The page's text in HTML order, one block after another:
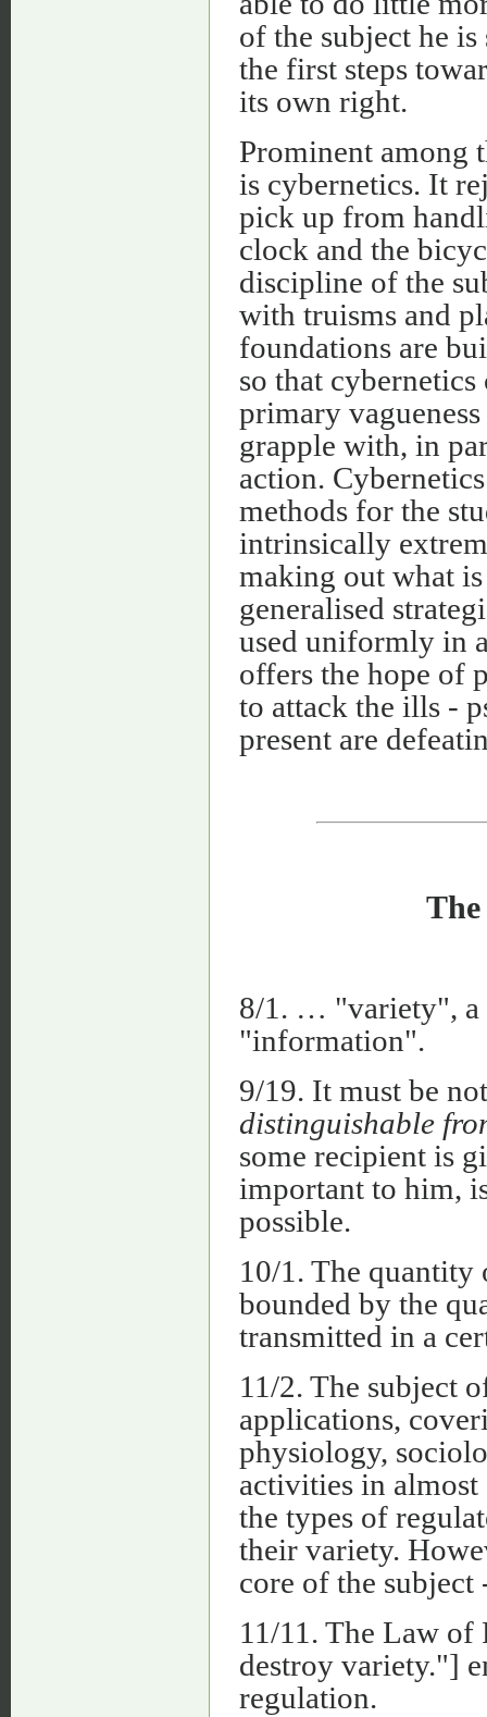
of the subject he
the first steps
its own right.
Prominent among
is cybernetics. It
pick up from
clock and the
discipline of the
with truisms and
foundations are
so that
primary
grapple with, in
action.
methods for the
intrinsically
making out what
generalised
used uniformly in
offers the hope of
to attack the ills -
present are
8/1. … "variety", a
"information".
9/19. It must be
distinguishable
some recipient is
important to him,
possible.
10/1. The quantity
bounded by the
transmitted in a
11/2. The subject
applications,
physiology,
activities in
the types of
their variety.
core of the
11/11. The Law
destroy variety."]
regulation.